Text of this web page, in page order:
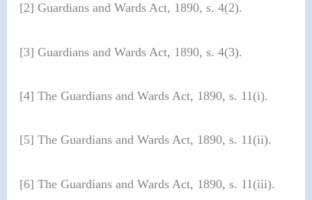
[2] Guardians and Wards Act, 1890, s. 4(2).
[3] Guardians and Wards Act, 1890, s. 4(3).
[4] The Guardians and Wards Act, 1890, s. 11(i).
[5] The Guardians and Wards Act, 1890, s. 11(ii).
[6] The Guardians and Wards Act, 1890, s. 11(iii).